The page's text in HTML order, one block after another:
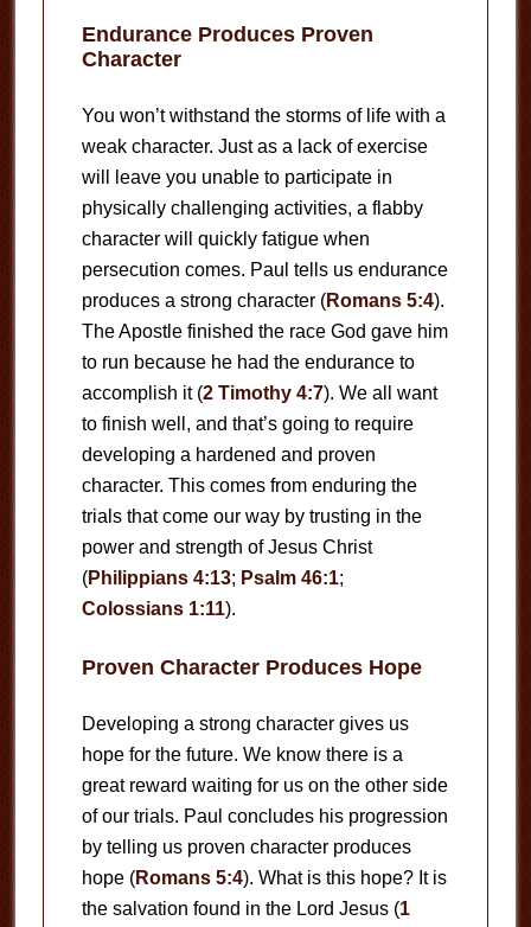
Endurance Produces Proven
Character
You won’t withstand the storms of life with a
weak character. Just as a lack of exercise
will leave you unable to participate in
physically challenging activities, a flabby
character will quickly fatigue when
persecution comes. Paul tells us endurance
produces a strong character (Romans 5:4).
The Apostle finished the race God gave him
to run because he had the endurance to
accomplish it (2 Timothy 4:7). We all want
to finish well, and that’s going to require
developing a hardened and proven
character. This comes from enduring the
trials that come our way by trusting in the
power and strength of Jesus Christ
(Philippians 4:13; Psalm 46:1;
Colossians 1:11).
Proven Character Produces Hope
Developing a strong character gives us
hope for the future. We know there is a
great reward waiting for us on the other side
of our trials. Paul concludes his progression
by telling us proven character produces
hope (Romans 5:4). What is this hope? It is
the salvation found in the Lord Jesus (1